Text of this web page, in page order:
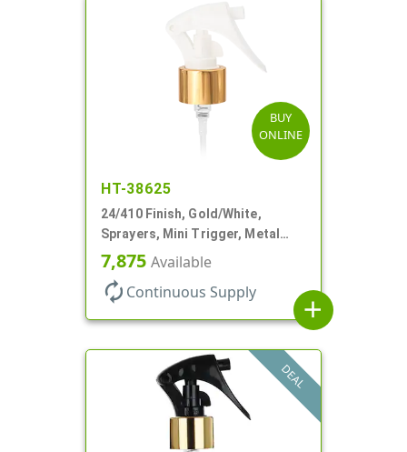
BUY
ONLINE
HT-38625
24/410 Finish, Gold/White,
Sprayers, Mini Trigger, Metal
Shell, Fine Mist, .21mL, 7 3/4" DT
7,875 Available
autorenew Continuous Supply
add
DEAL